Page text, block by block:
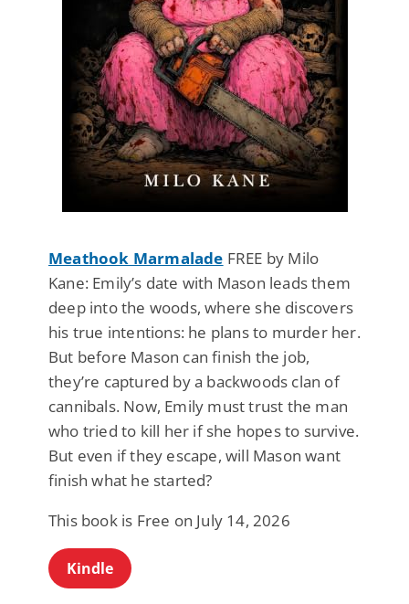
Meathook Marmalade FREE by Milo
Kane: Emily’s date with Mason leads them
deep into the woods, where she discovers
his true intentions: he plans to murder her.
But before Mason can finish the job,
they’re captured by a backwoods clan of
cannibals. Now, Emily must trust the man
who tried to kill her if she hopes to survive.
But even if they escape, will Mason want
finish what he started?
This book is Free on July 14, 2026
Kindle